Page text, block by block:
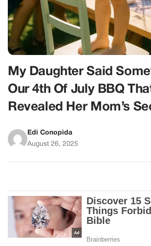
My Daughter Said
Our 4th Of July BBQ
Revealed Her Mom’s
Edi Conopida
August 26, 2025